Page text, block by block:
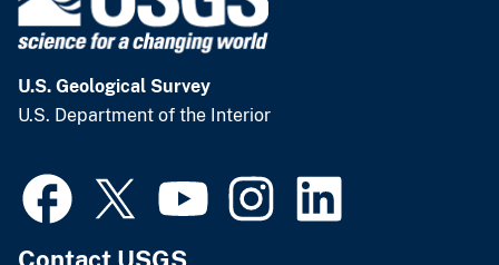
U.S. Geological Survey
U.S. Department of the Interior